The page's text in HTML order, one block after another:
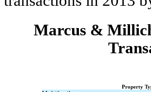
Marcus &
Property